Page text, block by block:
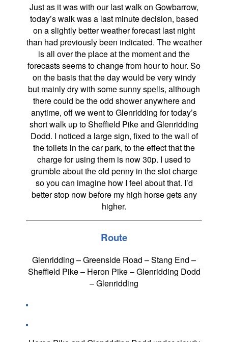
Just as it was with our last walk on Gowbarrow,
today’s walk was a last minute decision, based
on a slightly better weather forecast last night
than had previously been indicated. The weather
is all over the place at the moment and the
forecasts seems to change from hour to hour. So
on the basis that the day would be very windy
but mainly dry with some sunny spells, although
there could be the odd shower anywhere and
anytime, off we went to Glenridding for today’s
short walk up to Sheffield Pike and Glenridding
Dodd. I noticed a large sign, fixed to the wall of
the toilets in the car park, to the effect that the
charge for using them is now 30p. I used to
grumble about the old penny in the slot charge
so you can imagine how I feel about that. I’d
better stop now before my high horse gets any
higher.
Route
Glenridding – Greenside Road – Stang End –
Sheffield Pike – Heron Pike – Glenridding Dodd
– Glenridding